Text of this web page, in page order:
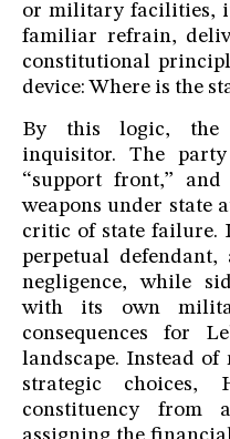
or military facilities,
familiar refrain,
constitutional
device: Where is the
By this logic, the
inquisitor. The
“support front,”
weapons under state
critic of state failure.
perpetual defendant,
negligence, while
with its own
consequences for
landscape. Instead of
strategic choices,
constituency from